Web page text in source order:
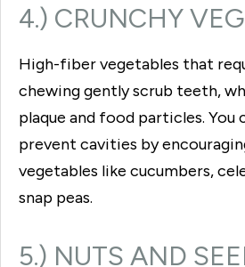
4.) CRUNCHY
High-fiber vegetables that
chewing gently scrub teeth,
plaque and food particles. You
prevent cavities by
vegetables like cucumbers,
snap peas.
5.) NUTS AND